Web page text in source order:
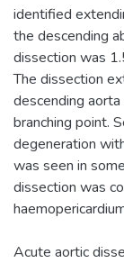
identified
the descending
dissection was
The dissection
descending
branching point.
degeneration
was seen in
dissection was
Acute aortic